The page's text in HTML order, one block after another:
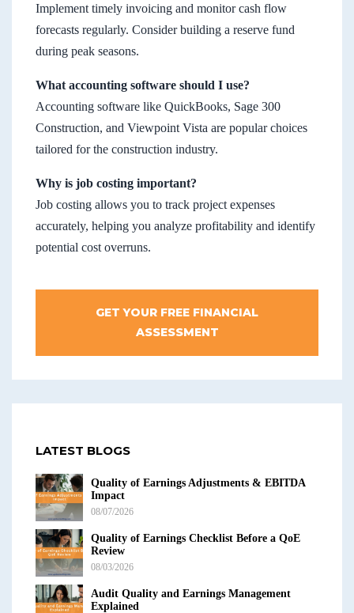
Implement timely invoicing and monitor cash flow
forecasts regularly. Consider building a reserve fund
during peak seasons.
What accounting software should I use?
Accounting software like QuickBooks, Sage 300
Construction, and Viewpoint Vista are popular choices
tailored for the construction industry.
Why is job costing important?
Job costing allows you to track project expenses
accurately, helping you analyze profitability and identify
potential cost overruns.
GET YOUR FREE FINANCIAL
ASSESSMENT
LATEST BLOGS
Quality of Earnings Adjustments & EBITDA
Impact
08/07/2026
Quality of Earnings Checklist Before a QoE
Review
08/03/2026
Audit Quality and Earnings Management
Explained